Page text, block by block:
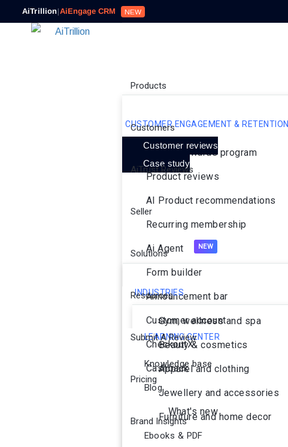
AiTrillion|AiEngage CRM NEW
Products
CUSTOMER ENGAGEMENT & RETENTION
Loyalty rewards program
Product reviews
AI Product recommendations
Recurring membership
Ai Agent
Form builder
Announcement bar
Customer account
CheckoutX
Cashback
Customers
Customer reviews
Case study
AiTrust Reviews
Seller
Solutions
INDUSTRIES
Gym, wellness and spa
Beauty & cosmetics
Apparel and clothing
Jewellery and accessories
Furniture and home decor
Resources
LEARNING CENTER
Knowledge base
Blog
What's new
Ebooks & PDF
Submit A Review
Pricing
Brand Insights